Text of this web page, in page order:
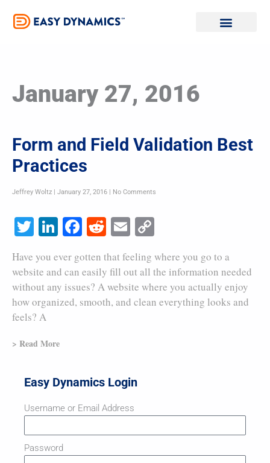
January 27, 2016
Form and Field Validation Best
Practices
Jeffrey Woltz January 27, 2016 No Comments
Twitter
LinkedIn
Facebook
RedditEmail
Have you ever gotten that feeling where you go to a
website and can easily fill out all the information needed
without any issues? A website where you actually enjoy
how organized, smooth, and clean everything looks and
feels? A
> Read More
Easy Dynamics Login
Username or Email Address
Password